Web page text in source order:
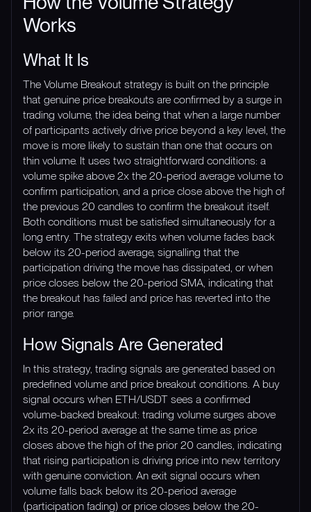
Works
What It Is
The Volume Breakout strategy is built on the principle
that genuine price breakouts are confirmed by a surge in
trading volume, the idea being that when a large number
of participants actively drive price beyond a key level, the
move is more likely to sustain than one that occurs on
thin volume. It uses two straightforward conditions: a
volume spike above 2x the 20-period average volume to
confirm participation, and a price close above the high of
the previous 20 candles to confirm the breakout itself.
Both conditions must be satisfied simultaneously for a
long entry. The strategy exits when volume fades back
below its 20-period average, signalling that the
participation driving the move has dissipated, or when
price closes below the 20-period SMA, indicating that
the breakout has failed and price has reverted into the
prior range.
How Signals Are Generated
In this strategy, trading signals are generated based on
predefined volume and price breakout conditions. A buy
signal occurs when ETH/USDT sees a confirmed
volume-backed breakout: trading volume surges above
2x its 20-period average at the same time as price
closes above the high of the prior 20 candles, indicating
that rising participation is driving price into new territory
with genuine conviction. An exit signal occurs when
volume falls back below its 20-period average
(participation fading) or price closes below the 20-